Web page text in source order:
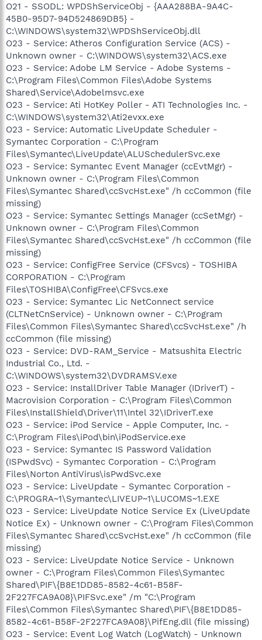
O21 - SSODL: WPDShServiceObj - {AAA288BA-9A4C-
45B0-95D7-94D524869DB5} -
C:\WINDOWS\system32\WPDShServiceObj.dll
O23 - Service: Atheros Configuration Service (ACS) -
Unknown owner - C:\WINDOWS\system32\ACS.exe
O23 - Service: Adobe LM Service - Adobe Systems -
C:\Program Files\Common Files\Adobe Systems
Shared\Service\Adobelmsvc.exe
O23 - Service: Ati HotKey Poller - ATI Technologies Inc. -
C:\WINDOWS\system32\Ati2evxx.exe
O23 - Service: Automatic LiveUpdate Scheduler -
Symantec Corporation - C:\Program
Files\Symantec\LiveUpdate\ALUSchedulerSvc.exe
O23 - Service: Symantec Event Manager (ccEvtMgr) -
Unknown owner - C:\Program Files\Common
Files\Symantec Shared\ccSvcHst.exe" /h ccCommon (file
missing)
O23 - Service: Symantec Settings Manager (ccSetMgr) -
Unknown owner - C:\Program Files\Common
Files\Symantec Shared\ccSvcHst.exe" /h ccCommon (file
missing)
O23 - Service: ConfigFree Service (CFSvcs) - TOSHIBA
CORPORATION - C:\Program
Files\TOSHIBA\ConfigFree\CFSvcs.exe
O23 - Service: Symantec Lic NetConnect service
(CLTNetCnService) - Unknown owner - C:\Program
Files\Common Files\Symantec Shared\ccSvcHst.exe" /h
ccCommon (file missing)
O23 - Service: DVD-RAM_Service - Matsushita Electric
Industrial Co., Ltd. -
C:\WINDOWS\system32\DVDRAMSV.exe
O23 - Service: InstallDriver Table Manager (IDriverT) -
Macrovision Corporation - C:\Program Files\Common
Files\InstallShield\Driver\11\Intel 32\IDriverT.exe
O23 - Service: iPod Service - Apple Computer, Inc. -
C:\Program Files\iPod\bin\iPodService.exe
O23 - Service: Symantec IS Password Validation
(ISPwdSvc) - Symantec Corporation - C:\Program
Files\Norton AntiVirus\isPwdSvc.exe
O23 - Service: LiveUpdate - Symantec Corporation -
C:\PROGRA~1\Symantec\LIVEUP~1\LUCOMS~1.EXE
O23 - Service: LiveUpdate Notice Service Ex (LiveUpdate
Notice Ex) - Unknown owner - C:\Program Files\Common
Files\Symantec Shared\ccSvcHst.exe" /h ccCommon (file
missing)
O23 - Service: LiveUpdate Notice Service - Unknown
owner - C:\Program Files\Common Files\Symantec
Shared\PIF\{B8E1DD85-8582-4c61-B58F-
2F227FCA9A08}\PIFSvc.exe" /m "C:\Program
Files\Common Files\Symantec Shared\PIF\{B8E1DD85-
8582-4c61-B58F-2F227FCA9A08}\PifEng.dll (file missing)
O23 - Service: Event Log Watch (LogWatch) - Unknown